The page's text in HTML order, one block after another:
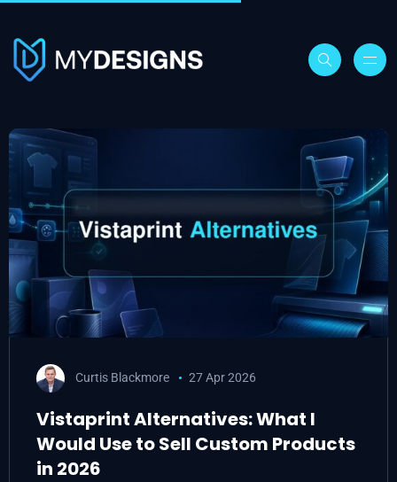
Curtis Blackmore 27 Apr 2026
Vistaprint Alternatives: What I
Would Use to Sell Custom Products
in 2026